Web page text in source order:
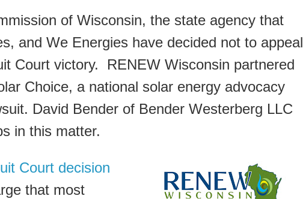
of Wisconsin, the state agency that
and We Energies have decided not to appeal
Court victory. RENEW Wisconsin partnered
Choice, a national solar energy advocacy
David Bender of Bender Westerberg LLC
in this matter.
Court decision
that most